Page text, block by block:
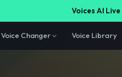
Voices AI Live
Voice Changer Voice Library